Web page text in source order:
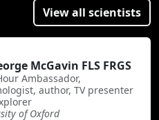
View all scientists
McGavin FLS FRGS
Ambassador,
author, TV presenter
of Oxford